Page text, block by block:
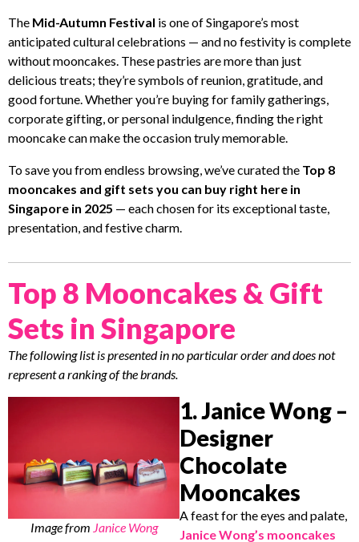
The Mid-Autumn Festival is one of Singapore’s most
anticipated cultural celebrations — and no festivity is complete
without mooncakes. These pastries are more than just
delicious treats; they’re symbols of reunion, gratitude, and
good fortune. Whether you’re buying for family gatherings,
corporate gifting, or personal indulgence, finding the right
mooncake can make the occasion truly memorable.
To save you from endless browsing, we’ve curated the Top 8
mooncakes and gift sets you can buy right here in
Singapore in 2025 — each chosen for its exceptional taste,
presentation, and festive charm.
Top 8 Mooncakes & Gift
Sets in Singapore
The following list is presented in no particular order and does not
represent a ranking of the brands.
Image from Janice Wong
1. Janice Wong –
Designer
Chocolate
Mooncakes
A feast for the eyes and palate,
Janice Wong’s mooncakes